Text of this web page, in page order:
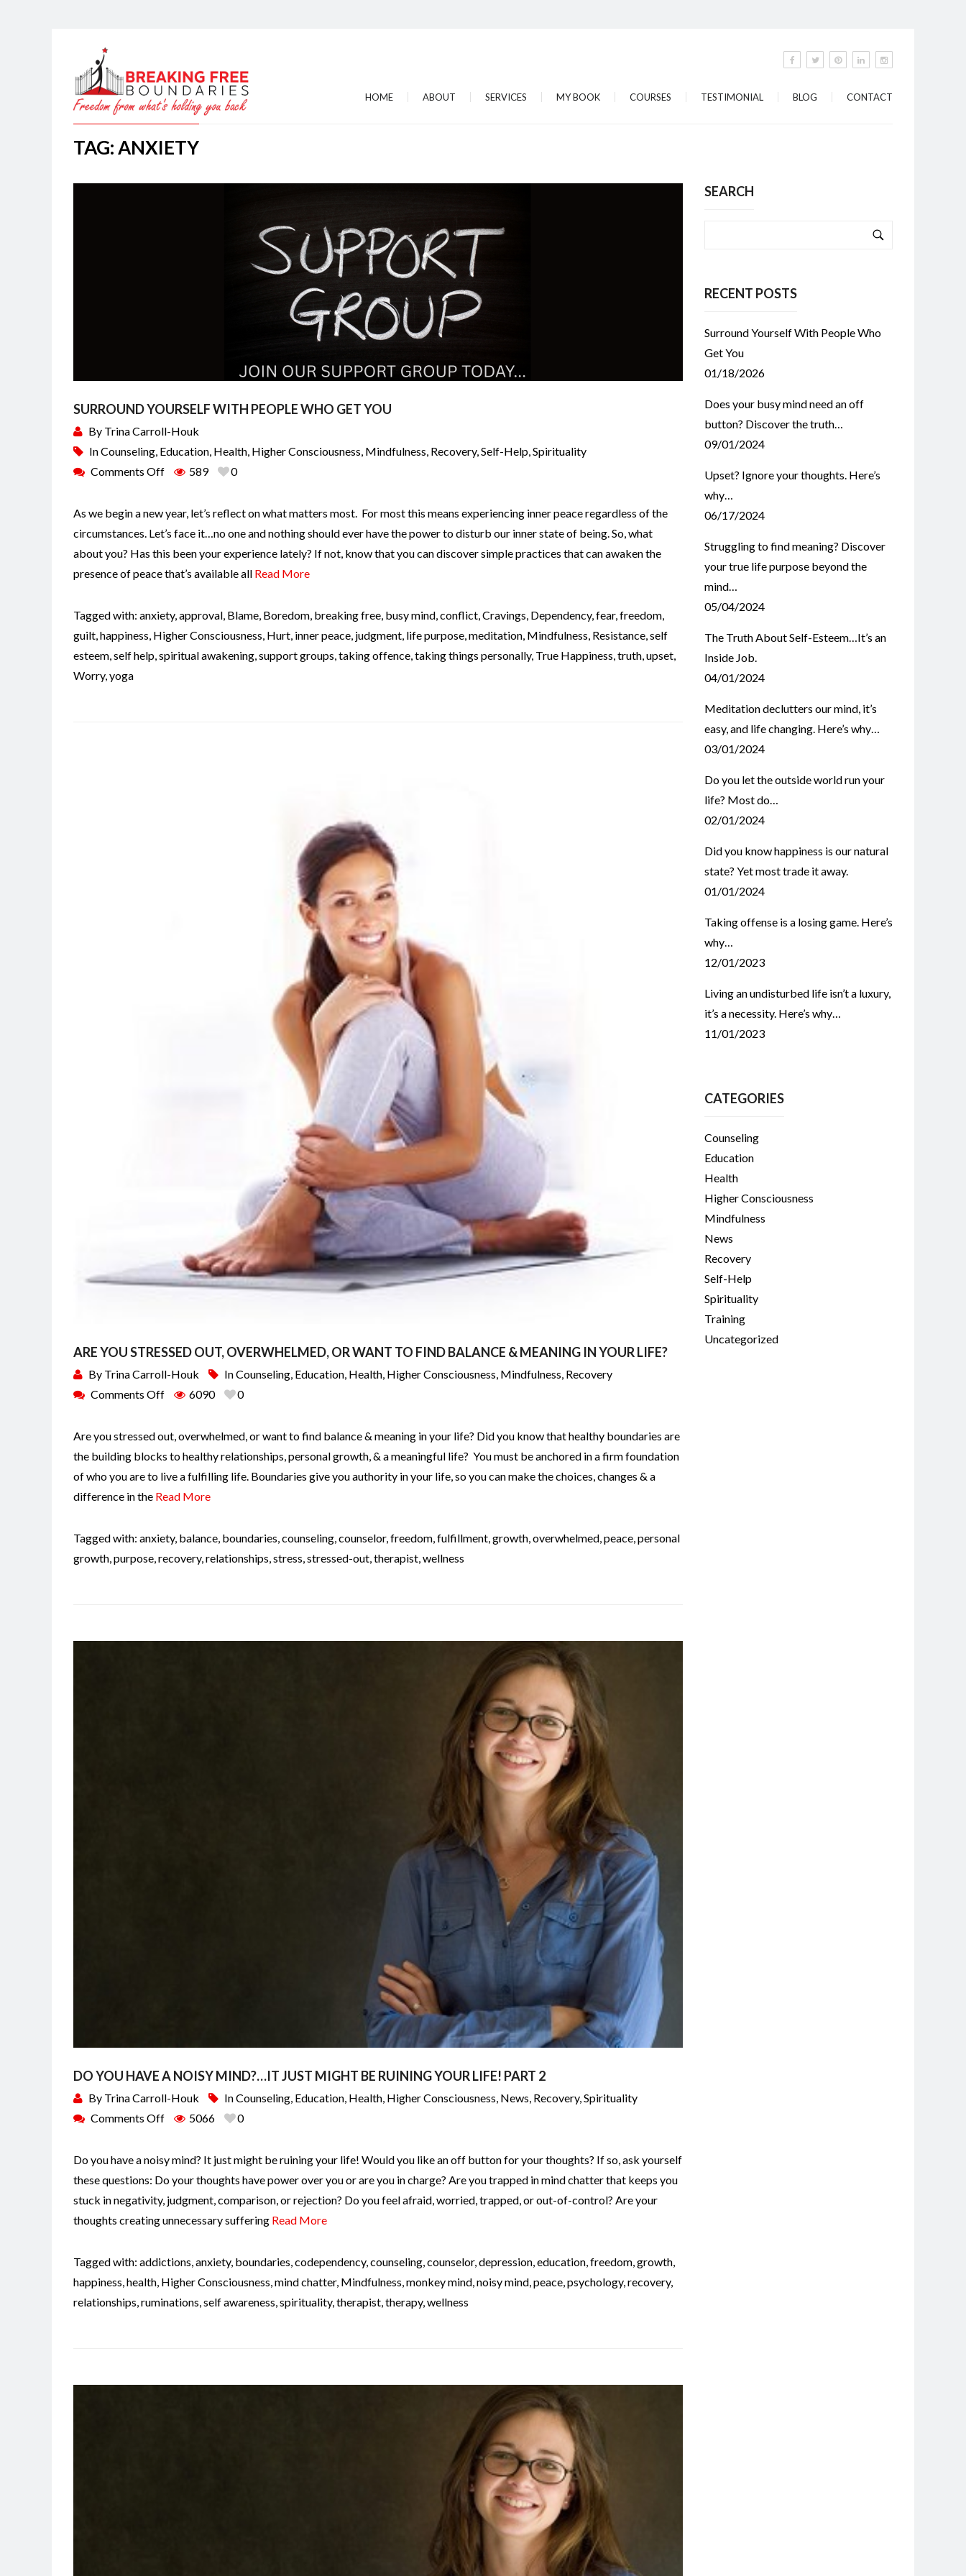
HOME ABOUT SERVICES MY BOOK COURSES TESTIMONIAL BLOG CONTACT
TAG: ANXIETY
SURROUND YOURSELF WITH PEOPLE WHO GET YOU
By Trina Carroll-Houk
InCounseling, Education, Health, Higher Consciousness, Mindfulness, Recovery,Self-Help,Spirituality
Comments Off
589 0
As we begin a new year, let’s reflect on what matters most. For most this means experiencing inner peace regardless of the
circumstances. Let’s face it…no one and nothing should ever have the power to disturb our inner state of being. So, what
about you? Has this been your experience lately? If not, know that you can discover simple practices that can awaken the
presence of peace that’s available all Read More
Tagged with: anxiety,approval, Blame, Boredom, breaking free, busy mind,conflict,Cravings, Dependency,fear,freedom,
guilt,happiness, Higher Consciousness, Hurt, inner peace, judgment, life purpose,meditation, Mindfulness, Resistance,self
esteem,self help,spiritual awakening,support groups,taking offence,taking things personally, True Happiness,truth,upset,
Worry,yoga
ARE YOU STRESSED OUT, OVERWHELMED, OR WANT TO FIND BALANCE & MEANING IN YOUR LIFE?
By Trina Carroll-Houk InCounseling, Education, Health, Higher Consciousness, Mindfulness, Recovery
Comments Off
6090 0
Are you stressed out, overwhelmed, or want to find balance & meaning in your life? Did you know that healthy boundaries are
the building blocks to healthy relationships, personal growth, & a meaningful life? You must be anchored in a firm foundation
of who you are to live a fulfilling life. Boundaries give you authority in your life, so you can make the choices, changes & a
difference in the Read More
Tagged with: anxiety, balance, boundaries,counseling,counselor,freedom,fulfillment,growth,overwhelmed,peace,personal
growth,purpose,recovery,relationships,stress,stressed-out,therapist,wellness
DO YOU HAVE A NOISY MIND?…IT JUST MIGHT BE RUINING YOUR LIFE! PART 2
By Trina Carroll-Houk InCounseling, Education, Health, Higher Consciousness, News, Recovery,Spirituality
Comments Off
5066 0
Do you have a noisy mind? It just might be ruining your life! Would you like an off button for your thoughts? If so, ask yourself
these questions: Do your thoughts have power over you or are you in charge? Are you trapped in mind chatter that keeps you
stuck in negativity, judgment, comparison, or rejection? Do you feel afraid, worried, trapped, or out-of-control? Are your
thoughts creating unnecessary suffering Read More
Tagged with: addictions,anxiety, boundaries,codependency,counseling,counselor,depression,education,freedom,growth,
happiness,health, Higher Consciousness,mind chatter, Mindfulness,monkey mind,noisy mind,peace,psychology,recovery,
relationships,ruminations,self awareness,spirituality,therapist,therapy,wellness
SEARCH
RECENT POSTS
Surround Yourself With People Who
Get You
01/18/2026
Does your busy mind need an off
button? Discover the truth…
09/01/2024
Upset? Ignore your thoughts. Here’s
why…
06/17/2024
Struggling to find meaning? Discover
your true life purpose beyond the
mind…
05/04/2024
The Truth About Self-Esteem…It’s an
Inside Job.
04/01/2024
Meditation declutters our mind, it’s
easy, and life changing. Here’s why…
03/01/2024
Do you let the outside world run your
life? Most do…
02/01/2024
Did you know happiness is our natural
state? Yet most trade it away.
01/01/2024
Taking offense is a losing game. Here’s
why…
12/01/2023
Living an undisturbed life isn’t a luxury,
it’s a necessity. Here’s why…
11/01/2023
CATEGORIES
Counseling
Education
Health
Higher Consciousness
Mindfulness
News
Recovery
Self-Help
Spirituality
Training
Uncategorized